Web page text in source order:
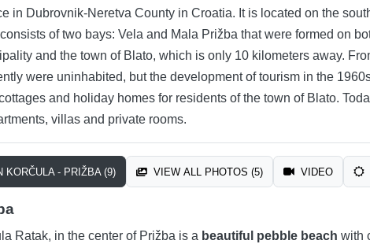
in Dubrovnik-Neretva County in Croatia. It is located on the
of two bays: Vela and Mala Prižba that were formed on
and the town of Blato, which is only 10 kilometers away.
were uninhabited, but the development of tourism in the
and holiday homes for residents of the town of Blato.
villas and private rooms.
KORČULA - PRIŽBA (9) VIEW ALL PHOTOS (5) VIDEO
Ratak, in the center of Prižba is a beautiful pebble beach with